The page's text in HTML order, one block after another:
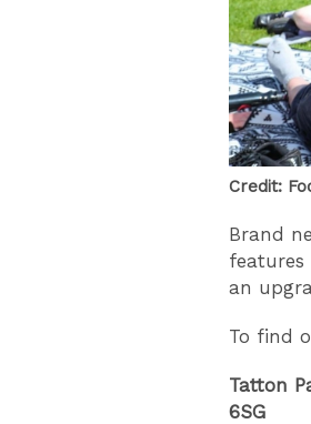
Credit:
Brand
features
an
To find
Tatton
6SG